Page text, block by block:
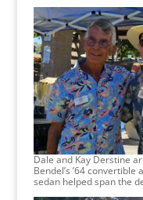
Dale and Kay Derstine
Bendel’s ’64 convertible
sedan helped span the